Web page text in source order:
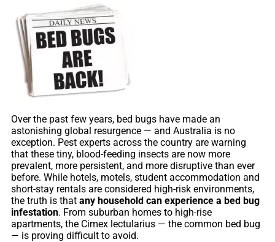
Over the past few years, bed bugs have made an
astonishing global resurgence — and Australia is no
exception. Pest experts across the country are warning
that these tiny, blood-feeding insects are now more
prevalent, more persistent, and more disruptive than ever
before. While hotels, motels, student accommodation and
short-stay rentals are considered high-risk environments,
the truth is that any household can experience a bed bug
infestation. From suburban homes to high-rise
apartments, the Cimex lectularius — the common bed bug
— is proving difficult to avoid.